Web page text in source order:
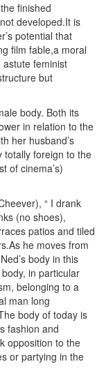
finished
developed.It is
potential that
film fable,a moral
feminist
but
body. Both its
in relation to the
her husband’s
totally foreign to the
of cinema’s)
“ I drank
(no shoes),
patios and tiled
he moves from
body in this
in particular
belonging to a
man long
body of today is
fashion and
opposition to the
or partying in the